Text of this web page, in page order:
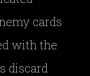
cards
with the
discard